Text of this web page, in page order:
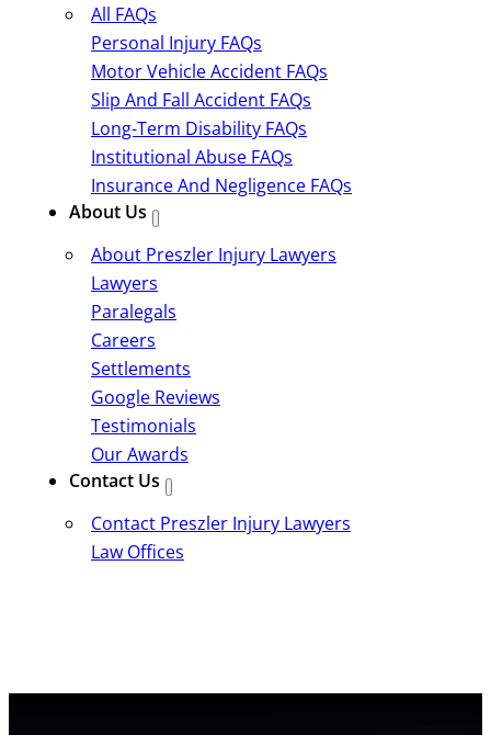
All FAQs
Personal Injury FAQs
Motor Vehicle Accident FAQs
Slip And Fall Accident FAQs
Long-Term Disability FAQs
Institutional Abuse FAQs
Insurance And Negligence FAQs
About Us
About Preszler Injury Lawyers
Lawyers
Paralegals
Careers
Settlements
Google Reviews
Testimonials
Our Awards
Contact Us
Contact Preszler Injury Lawyers
Law Offices